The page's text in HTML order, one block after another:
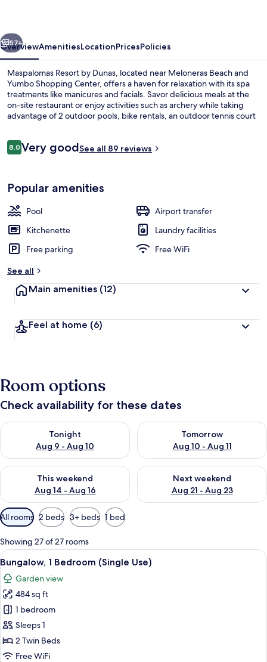
Next
57+
OverviewAmenitiesLocationPricesPolicies
Maspalomas Resort by Dunas, located near Meloneras Beach and
Yumbo Shopping Center, offers a haven for relaxation with its spa
treatments like manicures and facials. Savor delicious meals at the
on-site restaurant or enjoy activities such as archery while taking
advantage of 2 outdoor pools, bike rentals, an outdoor tennis court
Reviews
8.08.0 out of 10
Very goodSee all 89 reviews
Popular amenities
Pool
Airport transfer
Kitchenette
Laundry facilities
Free parking
Free WiFi
See all
Main amenities (12)
Feel at home (6)
Room options
Check availability for these dates
Tonight
Aug 9 - Aug 10
Check availability for tonight Aug 9 - Aug 10
Tomorrow
Aug 10 - Aug 11
Check availability for
This weekend
Aug 14 - Aug 16
Check availability for this weekend Aug 14 - Aug 16
Next weekend
Aug 21 - Aug 23
Check availability for next
Available
filters
for
rooms
All rooms 2 beds 3+ beds 1 bed
Showing 27 of 27 rooms
View
all
photos
for
Bungalow,
1
Bedroom
(Single
A house with a patio, a number 840
7
Bungalow, 1 Bedroom (Single Use)
Garden view
484 sq ft
1 bedroom
Sleeps 1
2 Twin Beds
Free WiFi